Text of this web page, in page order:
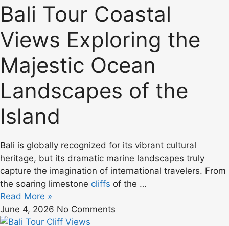
Bali Tour Coastal
Views Exploring the
Majestic Ocean
Landscapes of the
Island
Bali is globally recognized for its vibrant cultural
heritage, but its dramatic marine landscapes truly
capture the imagination of international travelers. From
the soaring limestone cliffs of the …
Read More »
June 4, 2026 No Comments